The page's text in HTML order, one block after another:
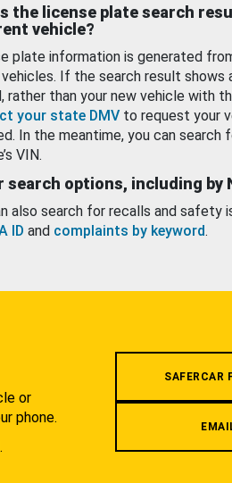
the license plate search
vehicle?
plate information is generated
If the search result shows
rather than your new vehicle with
your state DMV to request your
In the meantime, you can search
VIN.
search options, including by
also search for recalls and safety
ID and complaints by keyword.
or
phone.
SAFERCAR